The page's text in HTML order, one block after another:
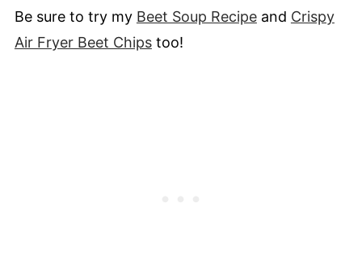
Be sure to try my Beet Soup Recipeand Crispy
Air Fryer Beet Chipstoo!